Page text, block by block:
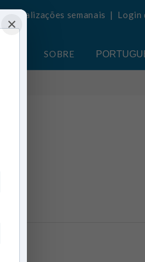
atualizações semanais | Login
SOBRE
×